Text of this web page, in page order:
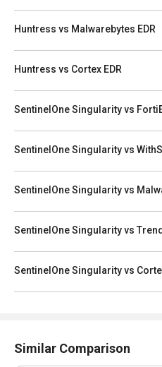
Huntress vs Malwarebytes EDR
Huntress vs Cortex EDR
SentinelOne Singularity vs
SentinelOne Singularity vs
SentinelOne Singularity vs
SentinelOne Singularity vs
SentinelOne Singularity vs
Similar Comparison